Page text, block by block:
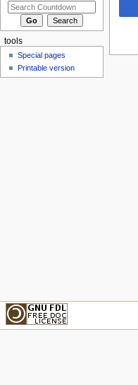
tools
Special pages
Printable version